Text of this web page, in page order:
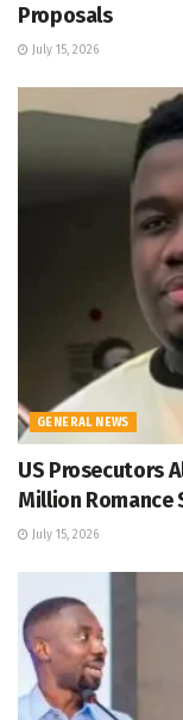
Proposals
July 15, 2026
GENERAL NEWS
US Prosecutors
Million Romance
July 15, 2026